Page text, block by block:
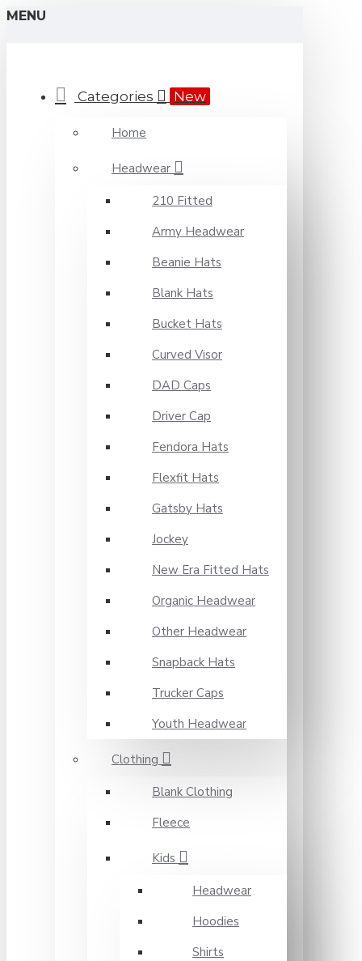
MENU
Categories New
Home
Headwear
210 Fitted
Army Headwear
Beanie Hats
Blank Hats
Bucket Hats
Curved Visor
DAD Caps
Driver Cap
Fendora Hats
Flexfit Hats
Gatsby Hats
Jockey
New Era Fitted Hats
Organic Headwear
Other Headwear
Snapback Hats
Trucker Caps
Youth Headwear
Clothing
Blank Clothing
Fleece
Kids
Headwear
Hoodies
Shirts